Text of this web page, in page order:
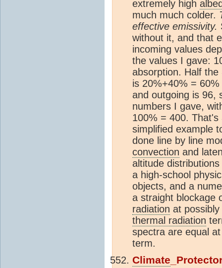
extremely high
much much colder.
effective emissivity.
without it, and that
incoming values
the values I gave:
absorption. Half
is 20%+40% =
and outgoing is 96,
numbers I gave,
100% = 400.
simplified example
done line by line
convection and
altitude
a high-school
objects, and a
a straight blockage
radiation at
thermal radiation
spectra are equal
term.
Climate